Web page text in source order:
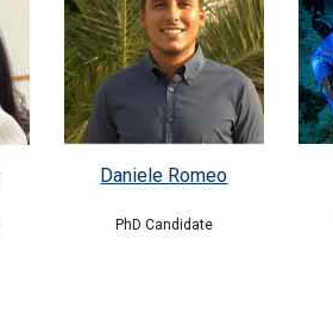
Daniele Romeo
PhD Candidate